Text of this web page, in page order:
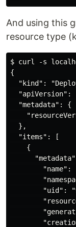
And using this
resource type
$ curl -s
{
"kind":
"apiVersion":
  "metadata": {
  },
  "items": [
    {
"name":
"uid":